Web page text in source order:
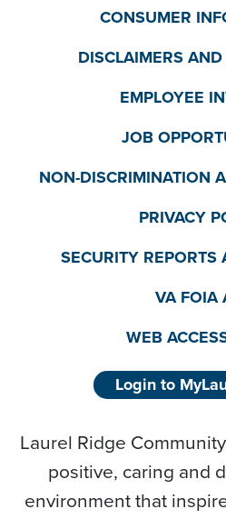
CONSUMER
DISCLAIMERS
EMPLOYEE
JOB
NON-DISCRIMINATION
PRIVACY
SECURITY REPORTS
VA FOIA
WEB
Login to
Laurel Ridge
positive, caring and
environment that